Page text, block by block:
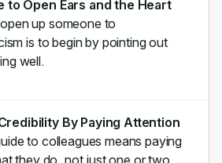
to Open Ears and the Heart
up someone to
is to begin by pointing out
well.
By Paying Attention
to colleagues means paying
they do, not just one or two